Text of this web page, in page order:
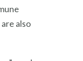
also